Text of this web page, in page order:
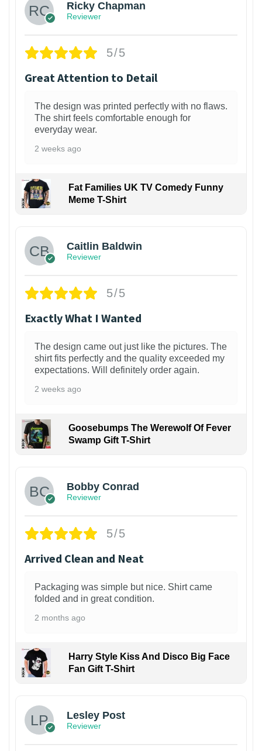
Ricky Chapman
Reviewer
5/5
Great Attention to Detail
The design was printed perfectly with no flaws.
The shirt feels comfortable enough for
everyday wear.
2 weeks ago
Fat Families UK TV Comedy Funny
Meme T-Shirt
Caitlin Baldwin
Reviewer
5/5
Exactly What I Wanted
The design came out just like the pictures. The
shirt fits perfectly and the quality exceeded my
expectations. Will definitely order again.
2 weeks ago
Goosebumps The Werewolf Of Fever
Swamp Gift T-Shirt
Bobby Conrad
Reviewer
5/5
Arrived Clean and Neat
Packaging was simple but nice. Shirt came
folded and in great condition.
2 months ago
Harry Style Kiss And Disco Big Face
Fan Gift T-Shirt
Lesley Post
Reviewer